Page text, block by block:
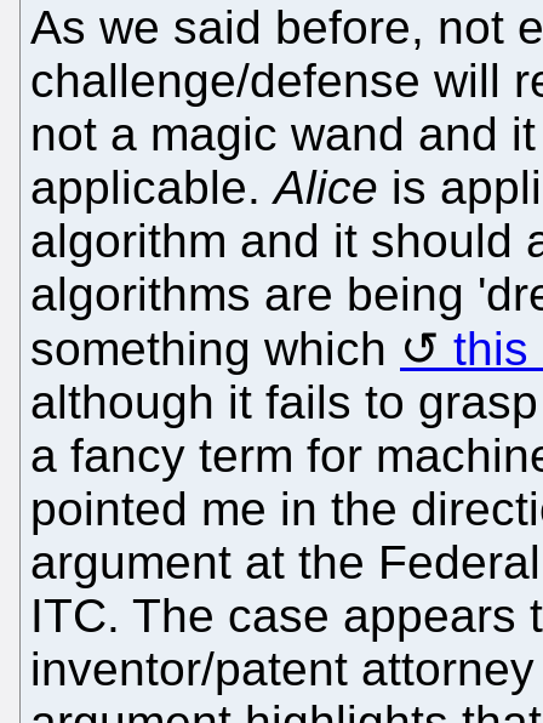
As we said before, not
challenge/defense will
not a magic wand and
applicable.Alice is
algorithm and it should
algorithms are being
something which
this
although it fails to
a fancy term for
pointed me in the
argument at the
ITC. The case appears
inventor/patent